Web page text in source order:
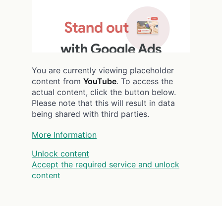
You are currently viewing placeholder
content from YouTube. To access the
actual content, click the button below.
Please note that this will result in data
being shared with third parties.
More Information
Unlock content
Accept the required service and unlock
content